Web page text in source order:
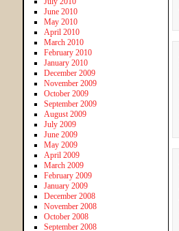
June 2010
May 2010
April 2010
March 2010
February 2010
January 2010
December 2009
November 2009
October 2009
September 2009
August 2009
July 2009
June 2009
May 2009
April 2009
March 2009
February 2009
January 2009
December 2008
November 2008
October 2008
September 2008